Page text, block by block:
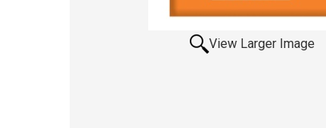
View Larger Image